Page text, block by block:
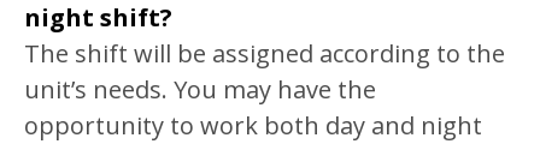
night shift?
The shift will be assigned according to the
unit’s needs. You may have the
opportunity to work both day and night